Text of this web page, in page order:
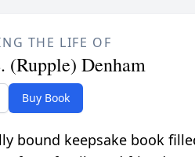
THE LIFE OF
(Rupple) Denham
Buy Book
bound keepsake book